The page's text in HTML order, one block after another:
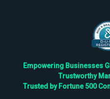
Empowering Businesses
Trustworthy
Trusted by Fortune 500